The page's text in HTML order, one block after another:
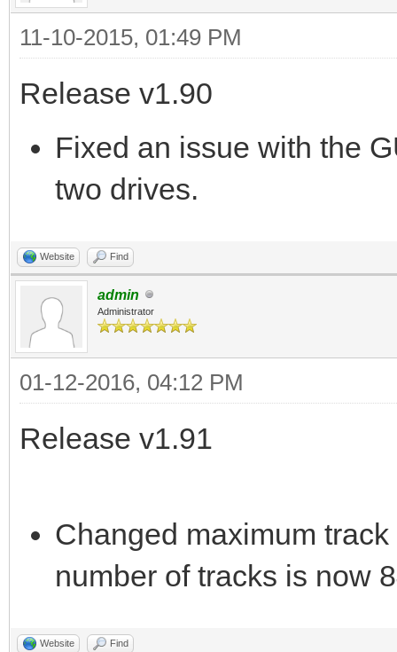
11-10-2015, 01:49 PM
Release v1.90
Fixed an issue with the
two drives.
Website Find
admin
Administrator
01-12-2016, 04:12 PM
Release v1.91
Changed maximum
number of tracks is now
Website Find